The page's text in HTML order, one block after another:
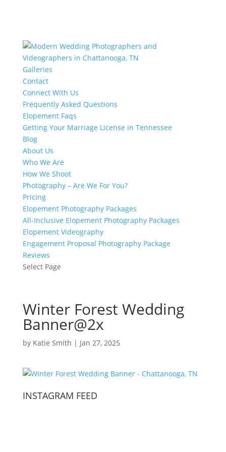
Galleries
Contact
Connect With Us
Frequently Asked Questions
Elopement Faqs
Getting Your Marriage License in Tennessee
Blog
About Us
Who We Are
How We Shoot
Photography – Are We For You?
Pricing
Elopement Photography Packages
All-Inclusive Elopement Photography Packages
Elopement Videography
Engagement Proposal Photography Package
Reviews
Select Page
Winter Forest Wedding
Banner@2x
by Katie Smith | Jan 27, 2025
INSTAGRAM FEED